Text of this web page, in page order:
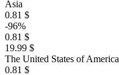
Asia
0.81 $
-96%
0.81 $
19.99 $
The United States of America
0.81 $